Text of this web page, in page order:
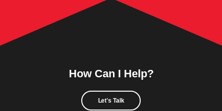
How Can I Help?
Let's Talk